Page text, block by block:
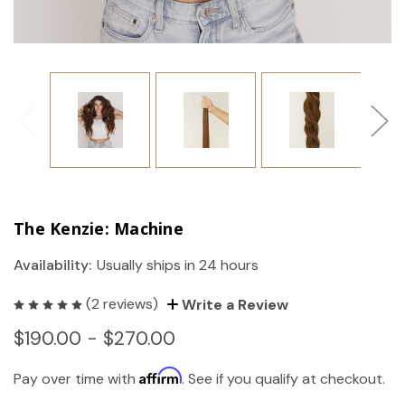
The Kenzie: Machine
Availability: Usually ships in 24 hours
(2 reviews) Write a Review
$190.00 - $270.00
Pay over time with Affirm. See if you qualify at checkout.